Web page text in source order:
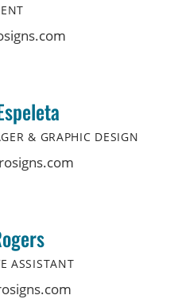
& GRAPHIC DESIGN
ASSISTANT